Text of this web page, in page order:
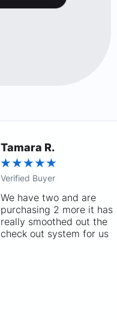
Tamara R.
★★★★★
Verified Buyer
We have two and are
purchasing 2 more it has
really smoothed out the
check out system for us